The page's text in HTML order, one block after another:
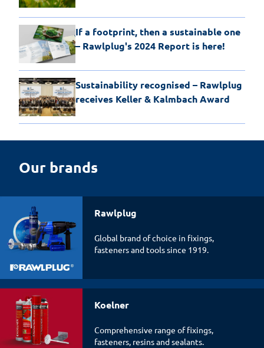
If a footprint, then a sustainable one
– Rawlplug's 2024 Report is here!
Sustainability recognised – Rawlplug
receives Keller & Kalmbach Award
Our brands
Rawlplug
Global brand of choice in fixings,
fasteners and tools since 1919.
Koelner
Comprehensive range of fixings,
fasteners, resins and sealants.